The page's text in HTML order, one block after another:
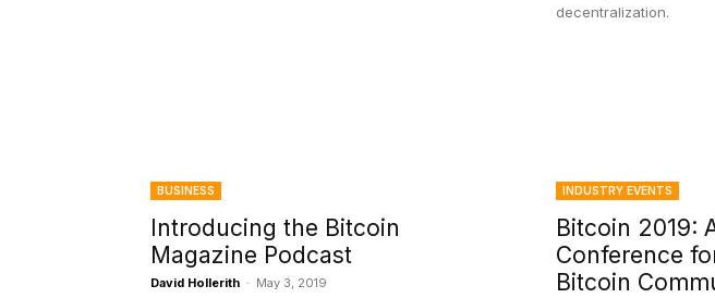
decentralization.
BUSINESS
Introducing the Bitcoin
Magazine Podcast
David Hollerith - May 3, 2019
INDUSTRY EVENTS
Bitcoin 2019:
Conference
Bitcoin